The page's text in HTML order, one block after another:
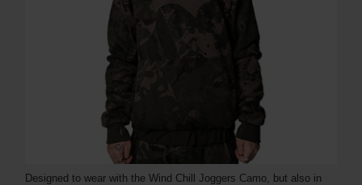
Designed to wear with the Wind Chill Joggers Camo, but also in